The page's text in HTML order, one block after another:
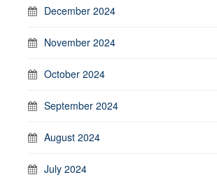
December 2024
November 2024
October 2024
September 2024
August 2024
July 2024